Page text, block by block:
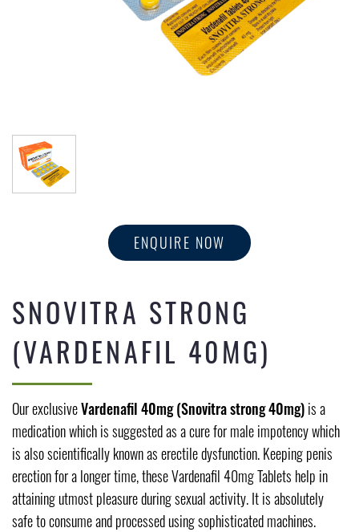
ENQUIRE NOW
SNOVITRA STRONG
(VARDENAFIL 40MG)
Our exclusiveVardenafil 40mg (Snovitra strong 40mg)is a
medication which is suggested as a cure for male impotency which
is also scientifically known as erectile dysfunction. Keeping penis
erection for a longer time, these Vardenafil 40mg Tablets help in
attaining utmost pleasure during sexual activity. It is absolutely
safe to consume and processed using sophisticated machines.